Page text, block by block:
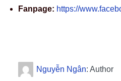
Fanpage: https://
Nguyễn Ngân: Author